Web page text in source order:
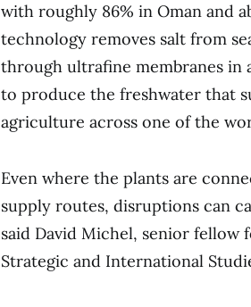
with roughly 86% in Oman and
technology removes salt from
through ultrafine membranes in
to produce the freshwater that
agriculture across one of the
Even where the plants are
supply routes, disruptions can
said David Michel, senior
Strategic and International